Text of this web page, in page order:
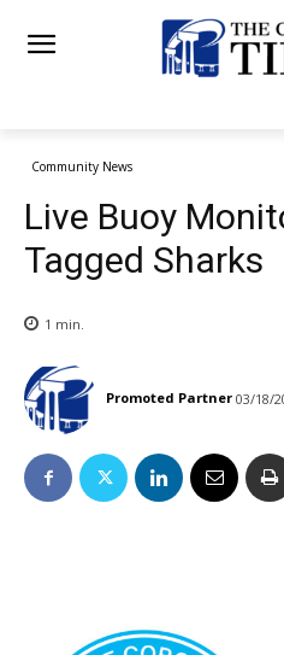
Community News
Live Buoy
Tagged Sharks
1 min.
Promoted Partner 03/18/